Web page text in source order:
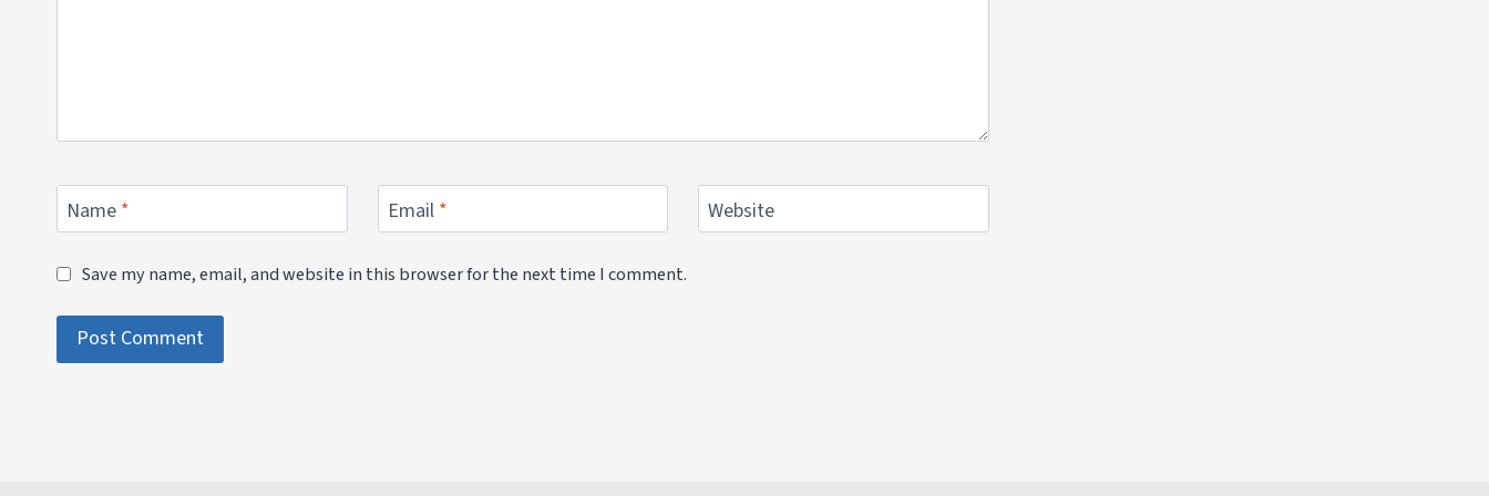
Name * Email * Website
Save my name, email, and website in this browser for the next time I comment.